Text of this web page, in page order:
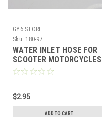
GY6 STORE
Sku: 180-97
WATER INLET HOSE FOR
SCOOTER MOTORCYCLES
ATVS UTVS 200cc 250cc
$2.95
ADD TO CART